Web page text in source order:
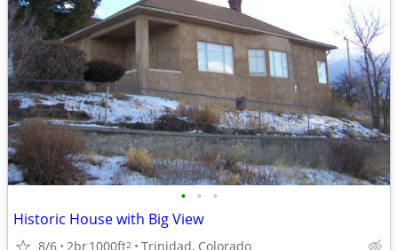
• • •
Historic House with Big View
8/6 2br1000ft2 Trinidad, Colorado